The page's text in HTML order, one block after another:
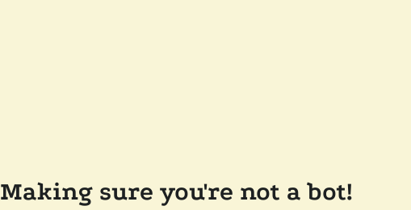
Making sure you're not a bot!